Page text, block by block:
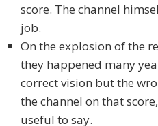
score. The channel
job.
On the explosion of the
they happened many
correct vision but the
the channel on that
useful to say.